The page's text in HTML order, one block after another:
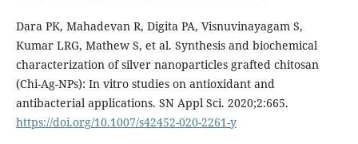
Dara PK, Mahadevan R, Digita PA, Visnuvinayagam S,
Kumar LRG, Mathew S, et al. Synthesis and biochemical
characterization of silver nanoparticles grafted chitosan
(Chi-Ag-NPs): In vitro studies on antioxidant and
antibacterial applications. SN Appl Sci. 2020;2:665.
https://doi.org/10.1007/s42452-020-2261-y